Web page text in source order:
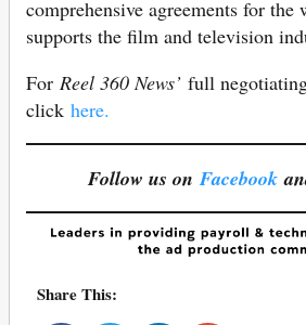
comprehensive agreements for the
supports the film and television
For Reel 360 News’ full
click here.
Follow us on Facebook
Share This: